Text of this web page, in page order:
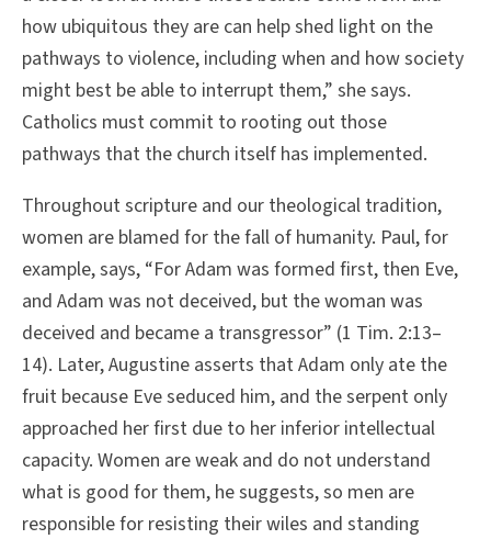
how ubiquitous they are can help shed light on the
pathways to violence, including when and how society
might best be able to interrupt them,” she says.
Catholics must commit to rooting out those
pathways that the church itself has implemented.
Throughout scripture and our theological tradition,
women are blamed for the fall of humanity. Paul, for
example, says, “For Adam was formed first, then Eve,
and Adam was not deceived, but the woman was
deceived and became a transgressor” (1 Tim. 2:13–
14). Later, Augustine asserts that Adam only ate the
fruit because Eve seduced him, and the serpent only
approached her first due to her inferior intellectual
capacity. Women are weak and do not understand
what is good for them, he suggests, so men are
responsible for resisting their wiles and standing